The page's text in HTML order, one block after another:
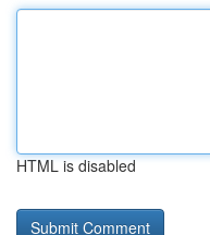
HTML is disabled